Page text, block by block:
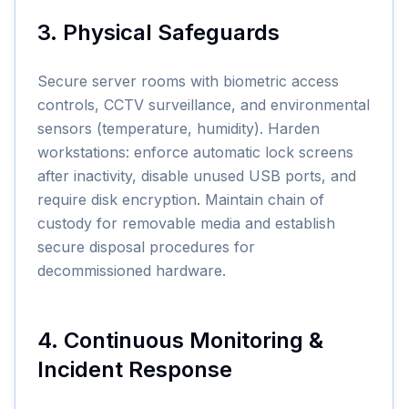
3. Physical Safeguards
Secure server rooms with biometric access
controls, CCTV surveillance, and environmental
sensors (temperature, humidity). Harden
workstations: enforce automatic lock screens
after inactivity, disable unused USB ports, and
require disk encryption. Maintain chain of
custody for removable media and establish
secure disposal procedures for
decommissioned hardware.
4. Continuous Monitoring &
Incident Response